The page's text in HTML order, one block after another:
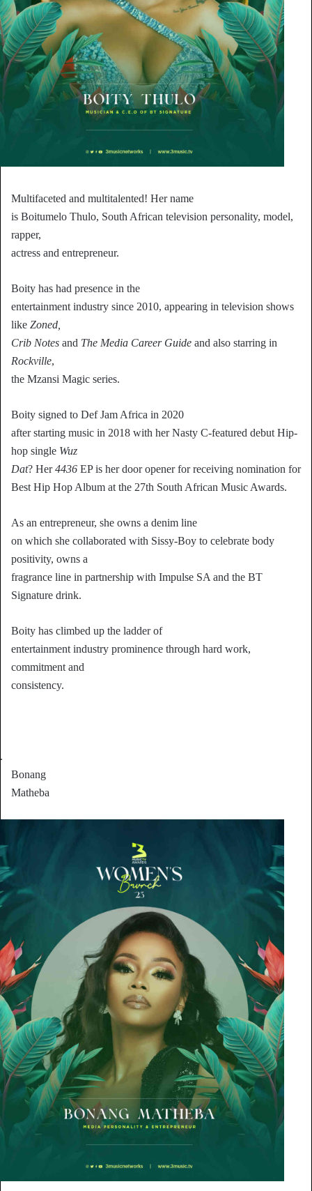
Multifaceted and multitalented! Her name
is Boitumelo Thulo, South African television personality, model,
rapper,
actress and entrepreneur.
Boity has had presence in the
entertainment industry since 2010, appearing in television shows
like Zoned,
Crib Notes and The Media Career Guide and also starring in
Rockville,
the Mzansi Magic series.
Boity signed to Def Jam Africa in 2020
after starting music in 2018 with her Nasty C-featured debut Hip-
hop single Wuz
Dat? Her4436 EP is her door opener for receiving nomination for
Best Hip Hop Album at the 27th South African Music Awards.
As an entrepreneur, she owns a denim line
on which she collaborated with Sissy-Boy to celebrate body
positivity, owns a
fragrance line in partnership with Impulse SA and the BT
Signature drink.
Boity has climbed up the ladder of
entertainment industry prominence through hard work,
commitment and
consistency.
Bonang
Matheba